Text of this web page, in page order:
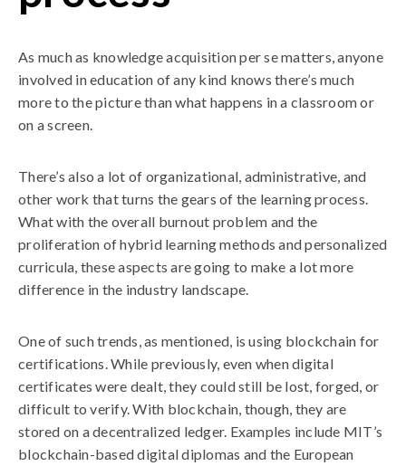
As much as knowledge acquisition per se matters, anyone
involved in education of any kind knows there’s much
more to the picture than what happens in a classroom or
on a screen.
There’s also a lot of organizational, administrative, and
other work that turns the gears of the learning process.
What with the overall burnout problem and the
proliferation of hybrid learning methods and personalized
curricula, these aspects are going to make a lot more
difference in the industry landscape.
One of such trends, as mentioned, is using blockchain for
certifications. While previously, even when digital
certificates were dealt, they could still be lost, forged, or
difficult to verify. With blockchain, though, they are
stored on a decentralized ledger. Examples include MIT’s
blockchain-based digital diplomas and the European